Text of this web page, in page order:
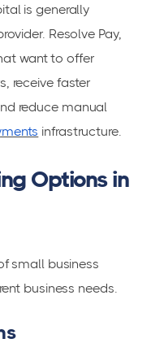
is generally
Resolve Pay,
want to offer
receive faster
reduce manual
infrastructure.
Options in
small business
business needs.